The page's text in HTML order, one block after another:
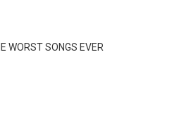
WORST SONGS EVER